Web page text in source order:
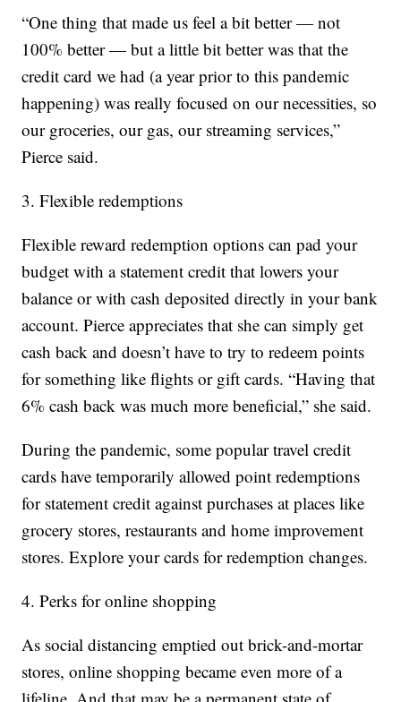
“One thing that made us feel a bit better — not
100% better — but a little bit better was that the
credit card we had (a year prior to this pandemic
happening) was really focused on our necessities, so
our groceries, our gas, our streaming services,”
Pierce said.
3. Flexible redemptions
Flexible reward redemption options can pad your
budget with a statement credit that lowers your
balance or with cash deposited directly in your bank
account. Pierce appreciates that she can simply get
cash back and doesn’t have to try to redeem points
for something like flights or gift cards. “Having that
6% cash back was much more beneficial,” she said.
During the pandemic, some popular travel credit
cards have temporarily allowed point redemptions
for statement credit against purchases at places like
grocery stores, restaurants and home improvement
stores. Explore your cards for redemption changes.
4. Perks for online shopping
As social distancing emptied out brick-and-mortar
stores, online shopping became even more of a